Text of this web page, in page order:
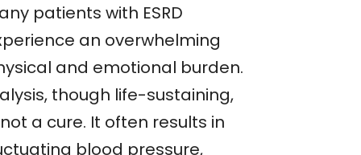
patients with ESRD
an overwhelming
and emotional burden.
though life-sustaining,
a cure. It often results in
blood pressure,